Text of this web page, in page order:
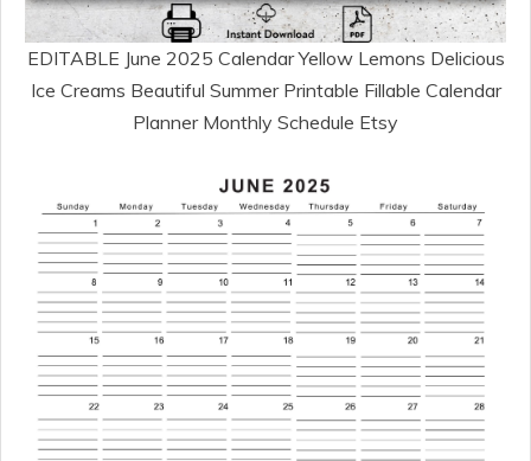
EDITABLE June 2025 Calendar Yellow Lemons Delicious
Ice Creams Beautiful Summer Printable Fillable Calendar
Planner Monthly Schedule Etsy